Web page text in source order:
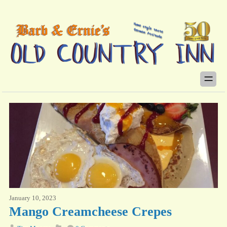
January 10, 2023
Mango Creamcheese Crepes